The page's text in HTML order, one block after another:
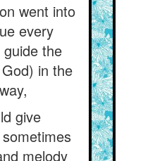
went into
every
the
in the
give
melody